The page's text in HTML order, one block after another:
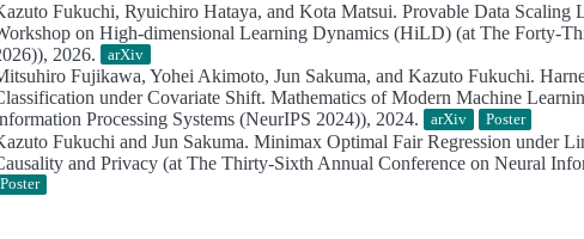
Fukuchi, Ryuichiro Hataya, and Kota Matsui.Provable Data Scaling
on High-dimensional Learning Dynamics (HiLD) (at The Forty-
2026.
arXiv
Fujikawa, Yohei Akimoto, Jun Sakuma, and Kazuto Fukuchi.
under Covariate Shift. Mathematics of Modern Machine
Processing Systems (NeurIPS 2024)), 2024.
arXiv Poster
Fukuchi and Jun Sakuma.Minimax Optimal Fair Regression under
and Privacy (at The Thirty-Sixth Annual Conference on Neural
Poster